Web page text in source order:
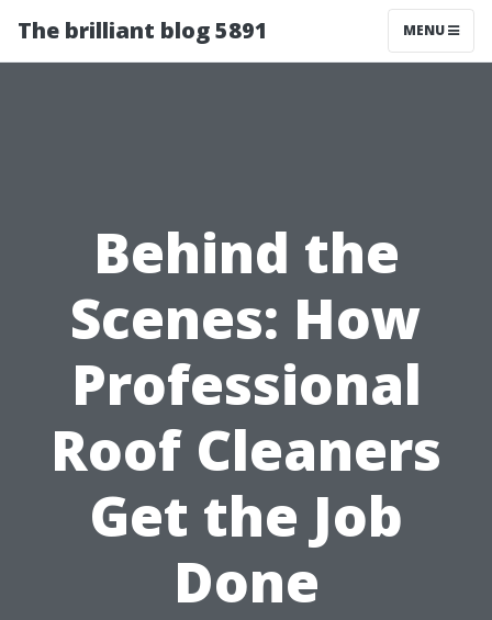
The brilliant blog 5891 MENU
Behind the
Scenes: How
Professional
Roof Cleaners
Get the Job
Done